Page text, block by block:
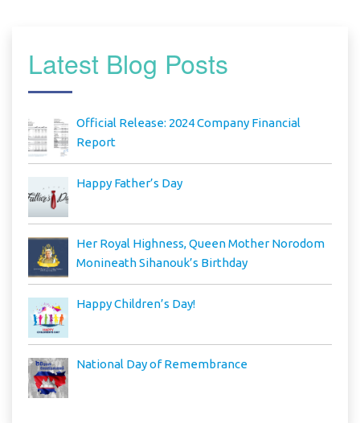
Latest Blog Posts
Official Release: 2024 Company Financial
Report
Happy Father’s Day
Her Royal Highness, Queen Mother Norodom
Monineath Sihanouk’s Birthday
Happy Children’s Day!
National Day of Remembrance